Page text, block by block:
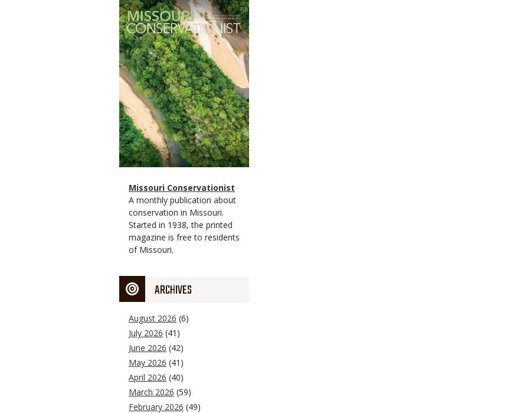
Magazine
Cover
Magazine
Type
Name
Missouri Conservationist
Magazine
Type
Description
A monthly publication about
conservation in Missouri.
Started in 1938, the printed
magazine is free to residents
of Missouri.
ARCHIVES
August 2026 (6)
July 2026 (41)
June 2026 (42)
May 2026 (41)
April 2026 (40)
March 2026 (59)
February 2026 (49)